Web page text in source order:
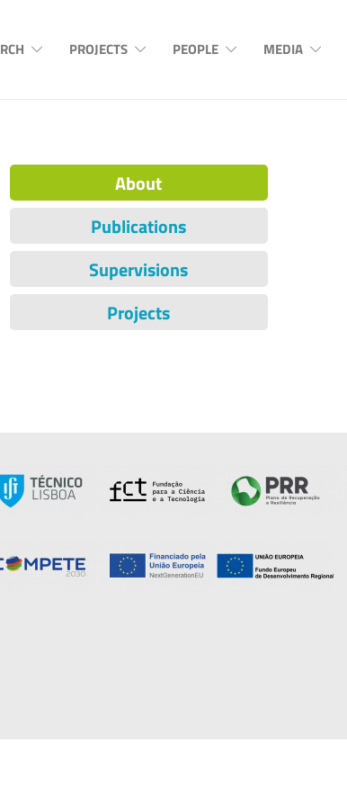
PROJECTS PEOPLE MEDIA
About
Publications
Supervisions
Projects